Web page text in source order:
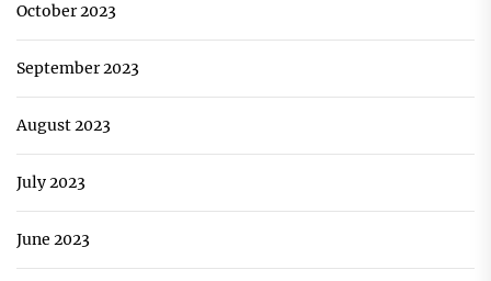
October 2023
September 2023
August 2023
July 2023
June 2023